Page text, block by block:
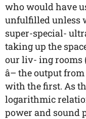
who would have
unfulfilled unless
super-special-
taking up the
our liv- ing rooms
â– the output
with the first. As
logarithmic
power and sound